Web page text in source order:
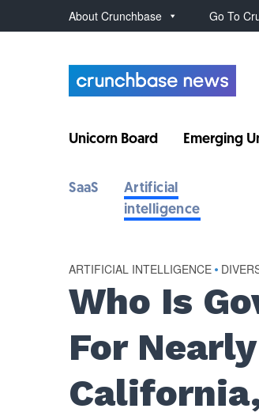
About Crunchbase Go To
Unicorn Board Emerging
SaaS
Artificial
intelligence
ARTIFICIAL INTELLIGENCE •
Who Is
For